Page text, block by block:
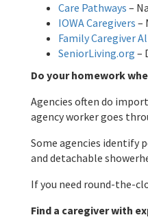
Care Pathways –
IOWA Caregivers –
Family Caregiver
SeniorLiving.org –
Do your homework
Agencies often do
agency worker goes
Some agencies identify
and detachable
If you need round-the-
Find a caregiver with